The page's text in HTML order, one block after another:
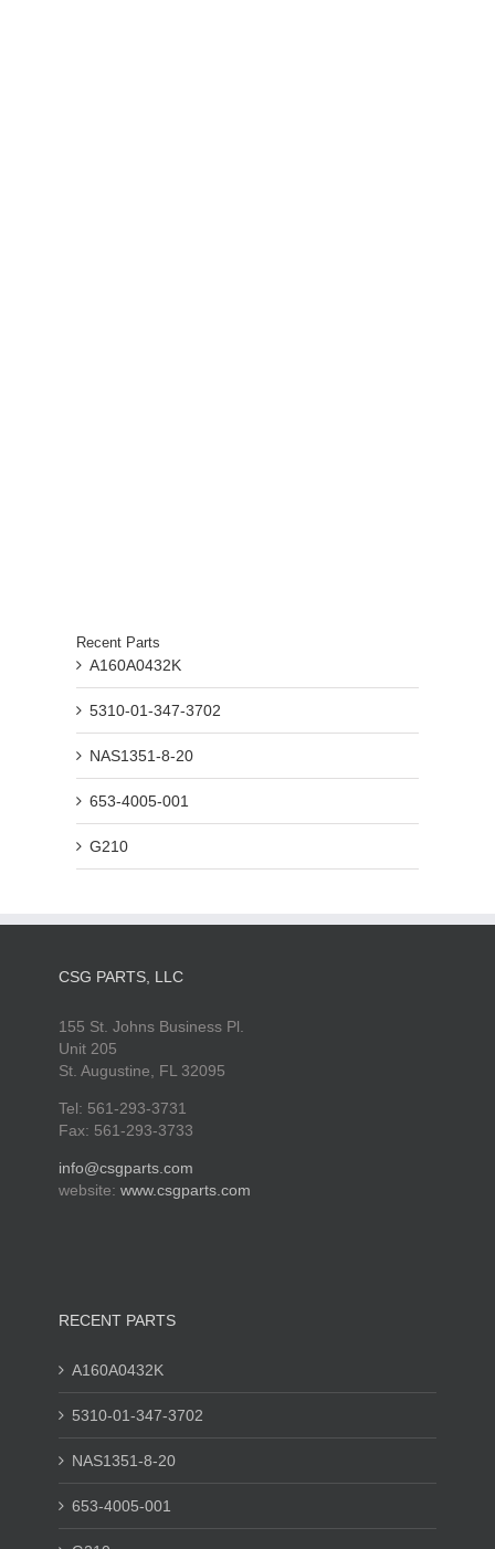
Recent Parts
A160A0432K
5310-01-347-3702
NAS1351-8-20
653-4005-001
G210
CSG PARTS, LLC
155 St. Johns Business Pl.
Unit 205
St. Augustine, FL 32095
Tel: 561-293-3731
Fax: 561-293-3733
info@csgparts.com
website: www.csgparts.com
RECENT PARTS
A160A0432K
5310-01-347-3702
NAS1351-8-20
653-4005-001